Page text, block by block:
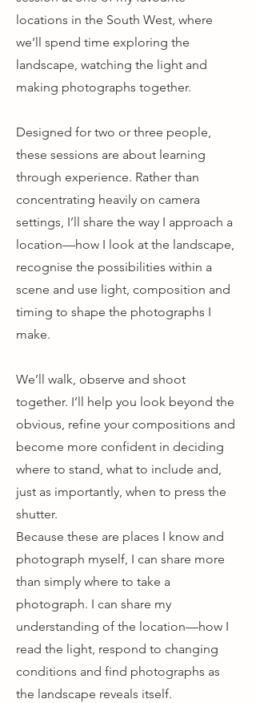
locations in the South West, where
we’ll spend time exploring the
landscape, watching the light and
making photographs together.
Designed for two or three people,
these sessions are about learning
through experience. Rather than
concentrating heavily on camera
settings, I’ll share the way I approach a
location—how I look at the landscape,
recognise the possibilities within a
scene and use light, composition and
timing to shape the photographs I
make.
We’ll walk, observe and shoot
together. I’ll help you look beyond the
obvious, refine your compositions and
become more confident in deciding
where to stand, what to include and,
just as importantly, when to press the
shutter.
Because these are places I know and
photograph myself, I can share more
than simply where to take a
photograph. I can share my
understanding of the location—how I
read the light, respond to changing
conditions and find photographs as
the landscape reveals itself.